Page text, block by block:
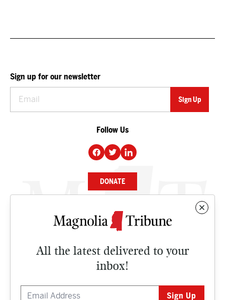
All the latest delivered to your
inbox!
Sign up for our newsletter
Follow Us
DONATE
NEWS
CULTURE